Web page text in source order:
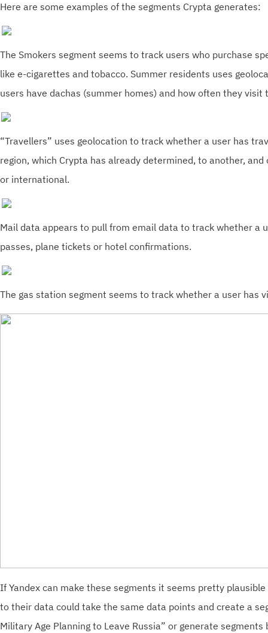
Here are some examples of the segments Crypta generates:
The Smokers segment seems to track users who purchase
like e-cigarettes and tobacco. Summer residents uses
users have dachas (summer homes) and how often they visit
“Travellers” uses geolocation to track whether a user has
region, which Crypta has already determined, to another,
or international.
Mail data appears to pull from email data to track whether a
passes, plane tickets or hotel confirmations.
The gas station segment seems to track whether a user has
If Yandex can make these segments it seems pretty
to their data could take the same data points and create a
Military Age Planning to Leave Russia” or generate segments